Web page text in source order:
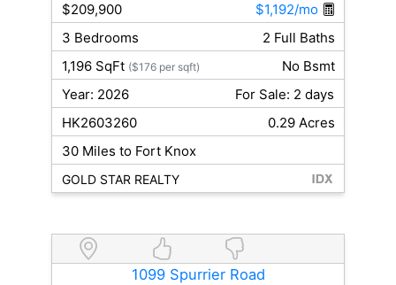
$209,900
$1,192/mo
3 Bedrooms
2 Full Baths
1,196 SqFt ($176 per sqft)
No Bsmt
Year: 2026
For Sale: 2 days
HK2603260
0.29 Acres
30 Miles to Fort Knox
GOLD STAR REALTY
1099 Spurrier Road